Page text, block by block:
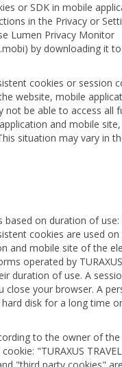
or SDK in mobile
in the Privacy or
Lumen Privacy Monitor
by downloading it
cookies or session
website, mobile
not be able to access all
and mobile
situation may vary in
based on duration of use:
cookies are used
and mobile site of the
operated by TURAXUS
duration of use. A
close your browser. A
disk for a long time
to the owner of
"TURAXUS